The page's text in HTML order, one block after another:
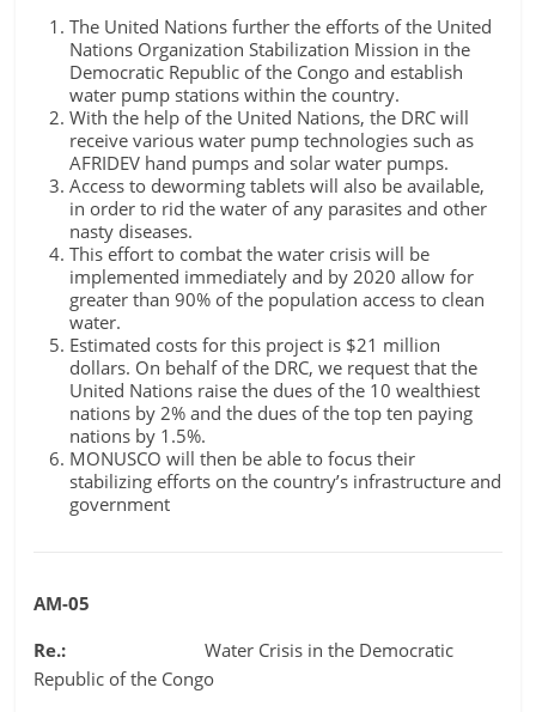
The United Nations further the efforts of the United
Nations Organization Stabilization Mission in the
Democratic Republic of the Congo and establish
water pump stations within the country.
With the help of the United Nations, the DRC will
receive various water pump technologies such as
AFRIDEV hand pumps and solar water pumps.
Access to deworming tablets will also be available,
in order to rid the water of any parasites and other
nasty diseases.
This effort to combat the water crisis will be
implemented immediately and by 2020 allow for
greater than 90% of the population access to clean
water.
Estimated costs for this project is $21 million
dollars. On behalf of the DRC, we request that the
United Nations raise the dues of the 10 wealthiest
nations by 2% and the dues of the top ten paying
nations by 1.5%.
MONUSCO will then be able to focus their
stabilizing efforts on the country’s infrastructure and
government
AM-05
Re.: Water Crisis in the Democratic
Republic of the Congo